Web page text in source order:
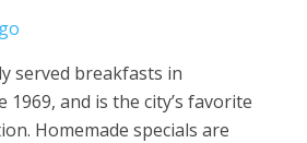
served breakfasts in
and is the city’s favorite
Homemade specials are